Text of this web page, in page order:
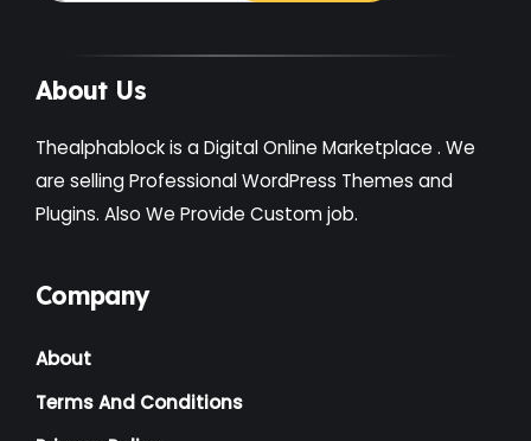
About Us
Thealphablock is a Digital Online Marketplace . We
are selling Professional WordPress Themes and
Plugins. Also We Provide Custom job.
Company
About
Terms And Conditions